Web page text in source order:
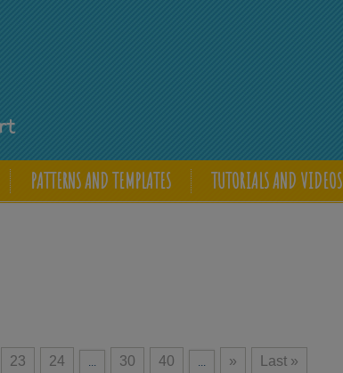
PATTERNS AND TEMPLATES TUTORIALS AND VIDEOS
23 24 ... 30 40 ... » Last »